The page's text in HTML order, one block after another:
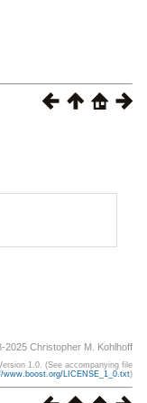
2025 Christopher M. Kohlhoff
1.0. (See accompanying file
www.boost.org/LICENSE_1_0.txt)